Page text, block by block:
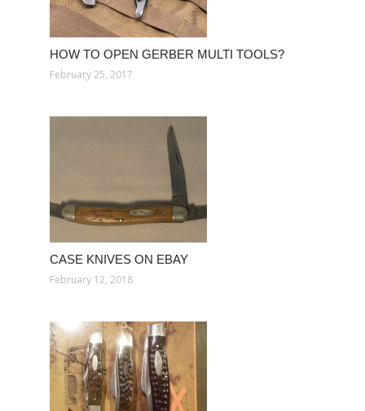
HOW TO OPEN GERBER MULTI TOOLS?
February 25, 2017
CASE KNIVES ON EBAY
February 12, 2018